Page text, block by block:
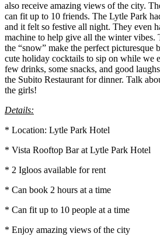
also receive amazing views of the city.
can fit up to 10 friends. The Lytle Park
and it felt so festive all night. They even
machine to help give all the winter vibes.
the “snow” make the perfect picturesque
cute holiday cocktails to sip on while we
few drinks, some snacks, and good
the Subito Restaurant for dinner. Talk
the girls!
Details:
* Location: Lytle Park Hotel
* Vista Rooftop Bar at Lytle Park Hotel
* 2 Igloos available for rent
* Can book 2 hours at a time
* Can fit up to 10 people at a time
* Enjoy amazing views of the city